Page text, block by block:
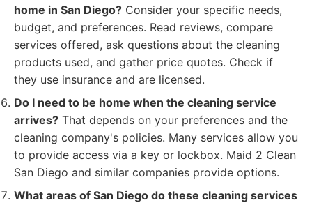
home in San Diego? Consider your specific needs,
budget, and preferences. Read reviews, compare
services offered, ask questions about the cleaning
products used, and gather price quotes. Check if
they use insurance and are licensed.
Do I need to be home when the cleaning service
arrives? That depends on your preferences and the
cleaning company's policies. Many services allow you
to provide access via a key or lockbox. Maid 2 Clean
San Diego and similar companies provide options.
What areas of San Diego do these cleaning services